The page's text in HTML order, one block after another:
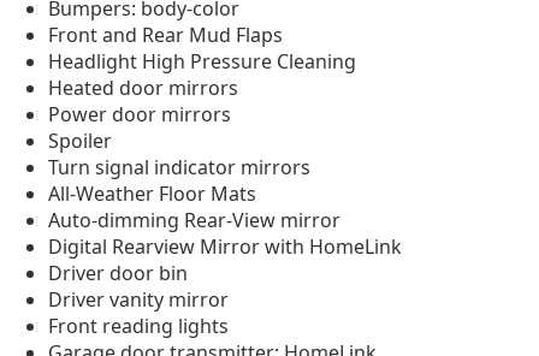
Bumpers: body-color
Front and Rear Mud Flaps
Headlight High Pressure Cleaning
Heated door mirrors
Power door mirrors
Spoiler
Turn signal indicator mirrors
All-Weather Floor Mats
Auto-dimming Rear-View mirror
Digital Rearview Mirror with HomeLink
Driver door bin
Driver vanity mirror
Front reading lights